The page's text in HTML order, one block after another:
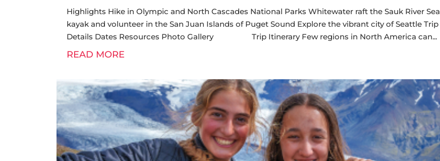
Highlights Hike in Olympic and North Cascades National Parks Whitewater raft the Sauk River Sea
kayak and volunteer in the San Juan Islands of Puget Sound Explore the vibrant city of Seattle Trip
Details Dates Resources Photo Gallery Trip Itinerary Few regions in North America can
READ MORE